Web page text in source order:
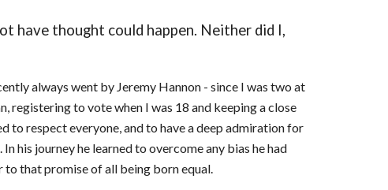
have thought could happen. Neither did I,
always went by Jeremy Hannon - since I was two at
registering to vote when I was 18 and keeping a close
to respect everyone, and to have a deep admiration for
his journey he learned to overcome any bias he had
that promise of all being born equal.